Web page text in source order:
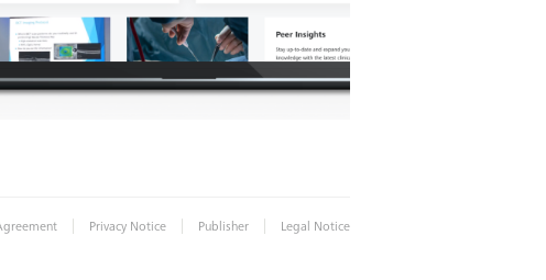
| Privacy Notice | Publisher | Legal Notice